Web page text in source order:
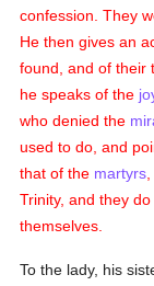
confession. They
He then gives an
found, and of their
he speaks of the
who denied the
used to do, and
that of the martyrs
Trinity, and they
themselves.
To the lady, his